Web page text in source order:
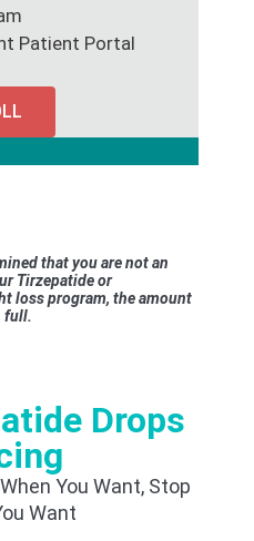
Patient Portal
that you are not an
Tirzepatide or
loss program, the amount
full.
Drops
You Want, Stop
Want